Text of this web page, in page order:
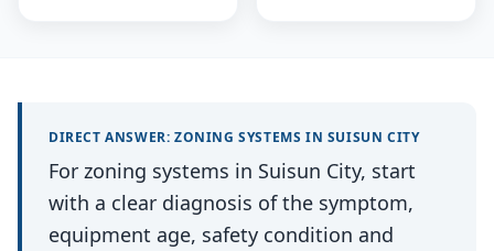
DIRECT ANSWER: ZONING SYSTEMS IN SUISUN CITY
For zoning systems in Suisun City, start
with a clear diagnosis of the symptom,
equipment age, safety condition and